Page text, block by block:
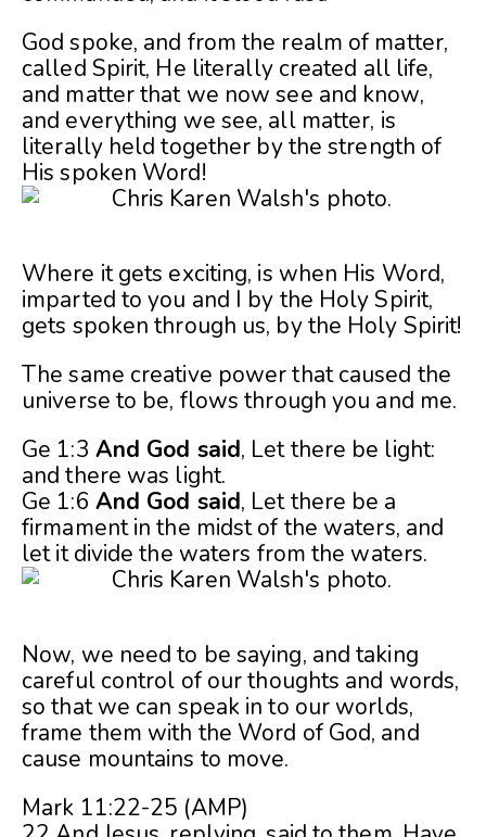
God spoke, and from the realm of matter,
called Spirit, He literally created all life,
and matter that we now see and know,
and everything we see, all matter, is
literally held together by the strength of
His spoken Word!
Where it gets exciting, is when His Word,
imparted to you and I by the Holy Spirit,
gets spoken through us, by the Holy Spirit!
The same creative power that caused the
universe to be, flows through you and me.
Ge 1:3 And God said, Let there be light:
and there was light.
Ge 1:6 And God said, Let there be a
firmament in the midst of the waters, and
let it divide the waters from the waters.
Now, we need to be saying, and taking
careful control of our thoughts and words,
so that we can speak in to our worlds,
frame them with the Word of God, and
cause mountains to move.
Mark 11:22-25 (AMP)